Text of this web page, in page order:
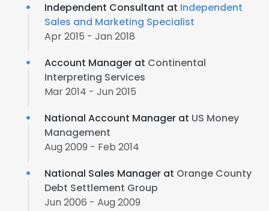
Independent Consultant at Independent
Sales and Marketing Specialist
Apr 2015 - Jan 2018
Account Manager at Continental
Interpreting Services
Mar 2014 - Jun 2015
National Account Manager at US Money
Management
Aug 2009 - Feb 2014
National Sales Manager at Orange County
Debt Settlement Group
Jun 2006 - Aug 2009